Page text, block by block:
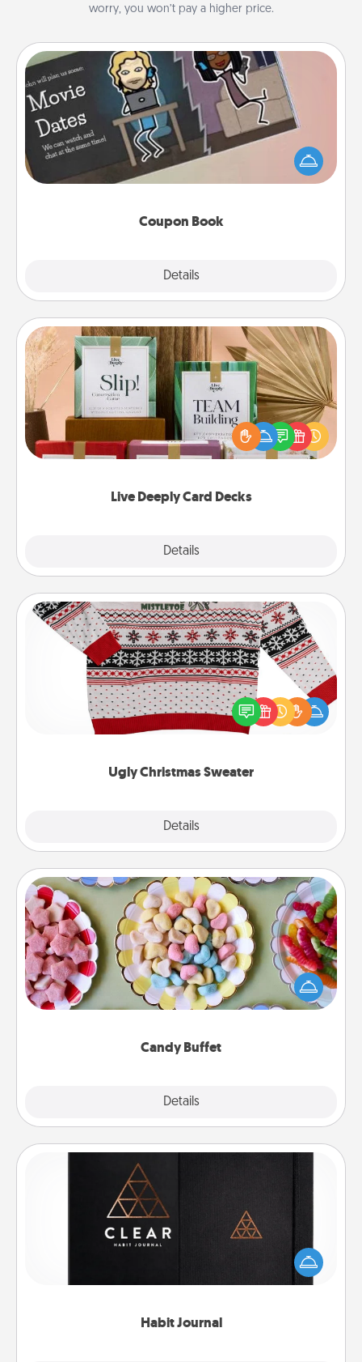
worry, you won’t pay a higher price.
Coupon Book
Details
Coupon Book
What better gift for the Acts of Service person in
your life than a coupon book filled with coupons
you've created just for them?!
Live Deeply Card Decks
Details
Live Deeply Card Decks
Create new memories with your loved ones using
the best-selling Live Deeply card decks! Need a
good laugh? Try Slip! Run out of stories to share?
Life Stories has got you covered. Explore topics
Ugly Christmas Sweater
Details
Ugly Christmas Sweater
Flaunt your LOVE LANGUAGE® this Christmas with
these fun and bold LOVE LANGUAGE® themed
"Ugly Christmas Sweaters."
Candy Buffet
Details
Candy Buffet
Set up a small candy buffet for your kids, spouse, or
friends the next time you host a get-together. Dress
up as a classy server (white gloves and all), and
Habit Journal
Habit Journal
Help for creating healthy habits is a wonderful gift in
and of itself. Here's a fun journal that will help your
friends and loved ones do just that.